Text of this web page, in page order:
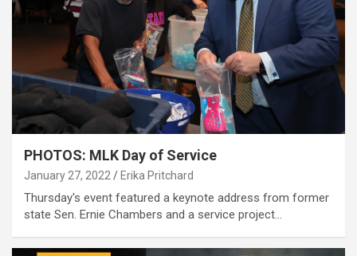
PHOTOS: MLK Day of Service
January 27, 2022 Erika Pritchard
Thursday's event featured a keynote address from former
state Sen. Ernie Chambers and a service project…